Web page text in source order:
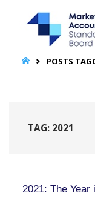
HOMEPOSTS
TAG: 2021
2021: The